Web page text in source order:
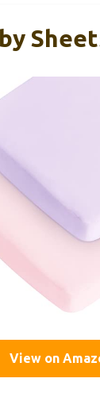
View on